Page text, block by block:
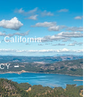
California
━